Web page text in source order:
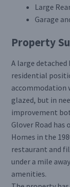
Large
Garage
Property
A large
residential
accommodation
glazed, but in
improvement
Glover Road
Homes in the
restaurant and
under a mile
amenities.